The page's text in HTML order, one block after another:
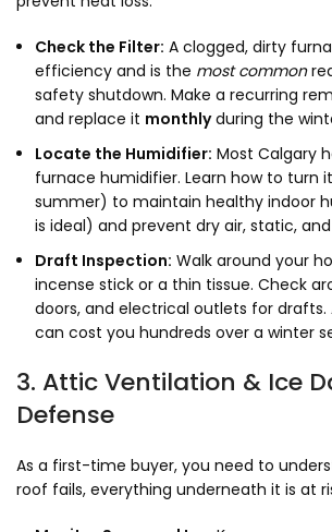
Check the Filter: A clogged, dirty
efficiency and is the most common
safety shutdown. Make a recurring
and replace it monthlyduring the
Locate the Humidifier: Most Calgary
furnace humidifier. Learn how to turn
summer) to maintain healthy indoor
is ideal) and prevent dry air, static,
Draft Inspection: Walk around your
incense stick or a thin tissue. Check
doors, and electrical outlets for drafts.
can cost you hundreds over a winter
3. Attic Ventilation & Ice
Defense
As a first-time buyer, you need to
roof fails, everything underneath it is at